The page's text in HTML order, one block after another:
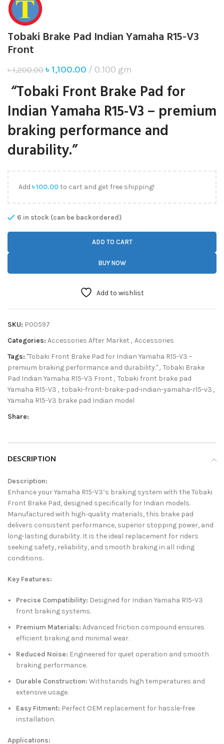
Tobaki Brake Pad Indian Yamaha R15-V3
Front
৳1,200.00 ৳ 1,100.00 0.100 gm
“Tobaki Front Brake Pad for
Indian Yamaha R15-V3 – premium
braking performance and
durability.”
Add ৳100.00to cart and get free shipping!
6 in stock (can be backordered)
ADD TO CART
BUY NOW
Add to wishlist
SKU: P00597
Categories: Accessories After Market , Accessories
Tags: "Tobaki Front Brake Pad for Indian Yamaha R15-V3 –
premium braking performance and durability.", Tobaki Brake
Pad Indian Yamaha R15-V3 Front , Tobaki front brake pad
Yamaha R15-V3 , tobaki-front-brake-pad-indian-yamaha-r15-v3 ,
Yamaha R15-V3 brake pad Indian model
Share:
DESCRIPTION
Description:
Enhance your Yamaha R15-V3’s braking system with the Tobaki
Front Brake Pad, designed specifically for Indian models.
Manufactured with high-quality materials, this brake pad
delivers consistent performance, superior stopping power, and
long-lasting durability. It is the ideal replacement for riders
seeking safety, reliability, and smooth braking in all riding
conditions.
Key Features:
Precise Compatibility: Designed for Indian Yamaha R15-V3
front braking systems.
Premium Materials: Advanced friction compound ensures
efficient braking and minimal wear.
Reduced Noise: Engineered for quiet operation and smooth
braking performance.
Durable Construction: Withstands high temperatures and
extensive usage.
Easy Fitment: Perfect OEM replacement for hassle-free
installation.
Applications: